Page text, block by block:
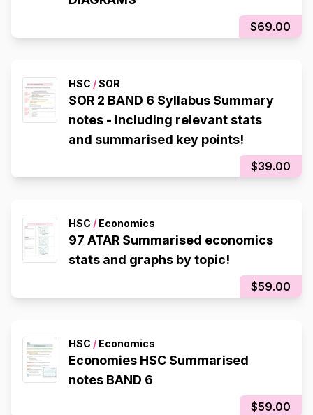
$69.00
HSC /SOR
SOR 2 BAND 6 Syllabus Summary
notes - including relevant stats
and summarised key points!
$39.00
HSC / Economics
97 ATAR Summarised economics
stats and graphs by topic!
$59.00
HSC / Economics
Economies HSC Summarised
notes BAND 6
$59.00